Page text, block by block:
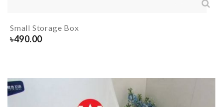
Small Storage Box
৳490.00